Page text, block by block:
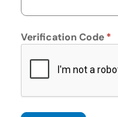
Verification Code